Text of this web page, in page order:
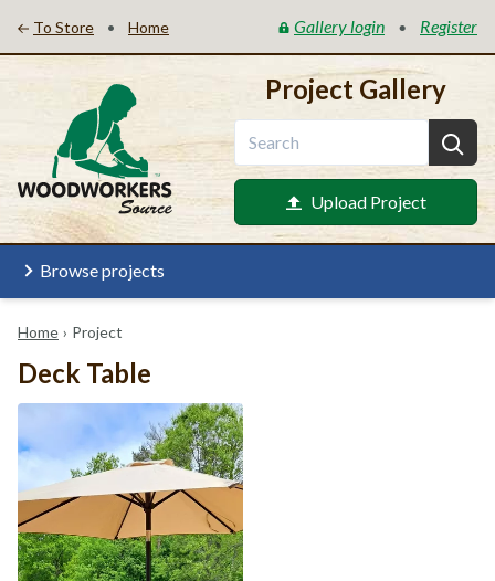
To Store • Home Gallery login • Register
Project Gallery
Upload Project
Browse projects
Home › Project
Deck Table